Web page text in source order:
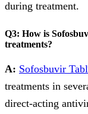
during treatment.
Q3: How is
treatments?
A: Sofosbuvir
treatments in
direct-acting